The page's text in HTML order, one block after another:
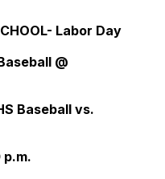
Labor Day
@
Baseball vs.
p.m.